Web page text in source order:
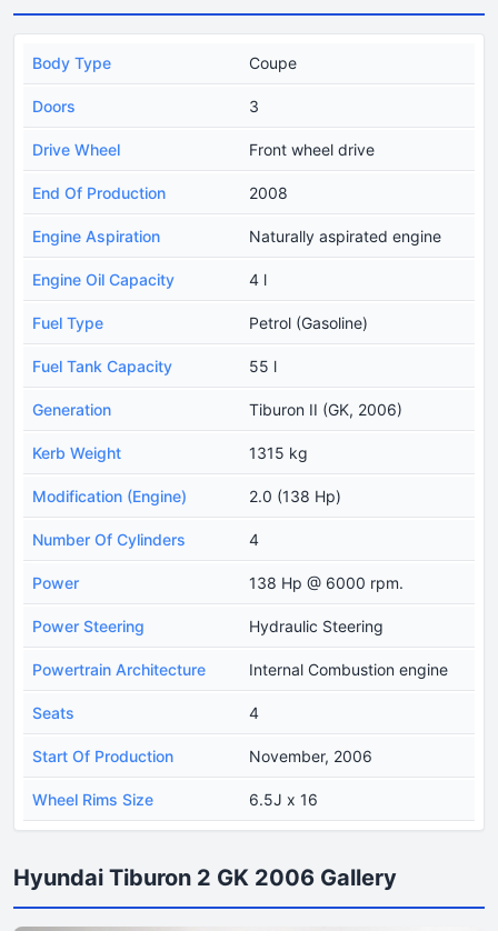
Body Type Coupe
Doors 3
Drive Wheel Front wheel drive
End Of Production 2008
Engine Aspiration Naturally aspirated engine
Engine Oil Capacity 4 l
Fuel Type Petrol (Gasoline)
Fuel Tank Capacity 55 l
Generation Tiburon II (GK, 2006)
Kerb Weight 1315 kg
Modification (Engine) 2.0 (138 Hp)
Number Of Cylinders 4
Power 138 Hp @ 6000 rpm.
Power Steering Hydraulic Steering
Powertrain Architecture Internal Combustion engine
Seats 4
Start Of Production November, 2006
Wheel Rims Size 6.5J x 16
Hyundai Tiburon 2 GK 2006 Gallery